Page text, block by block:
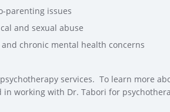
issues
and sexual abuse
chronic mental health concerns
services. To learn more
working with Dr. Tabori for